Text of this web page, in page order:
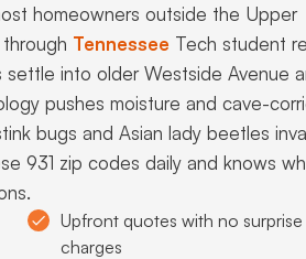
homeowners outside the Upper
Tennessee Tech student
into older Westside Avenue
pushes moisture and cave-
bugs and Asian lady beetles
931 zip codes daily and knows
Upfront quotes with no surprise
charges